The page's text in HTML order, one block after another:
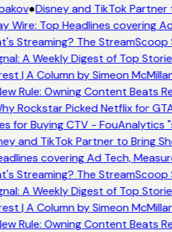
●Disney and TikTok
Wire: Top Headlines covering
Streaming? The
A Weekly Digest of Top
| A Column by Simeon
Rule: Owning Content Beats
Rockstar Picked Netflix for
for Buying CTV - FouAnalytics
and TikTok Partner to Bring
covering Ad Tech,
Streaming? The
A Weekly Digest of Top
| A Column by Simeon
Rule: Owning Content Beats